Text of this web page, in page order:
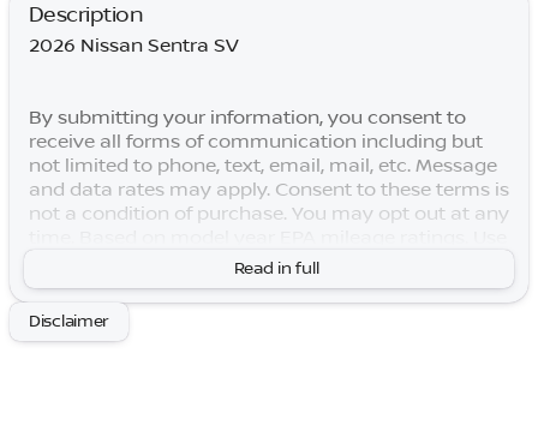
Description
2026 Nissan Sentra SV
By submitting your information, you consent to
receive all forms of communication including but
not limited to phone, text, email, mail, etc. Message
and data rates may apply. Consent to these terms is
not a condition of purchase. You may opt out at any
for comparison purposes only. Your actual mileage
will vary depending on how you drive and maintain
your vehicle. Lifetime Warranty is subject to terms
and conditions. Not all vehicles qualify. Price
Read in full
Disclaimer